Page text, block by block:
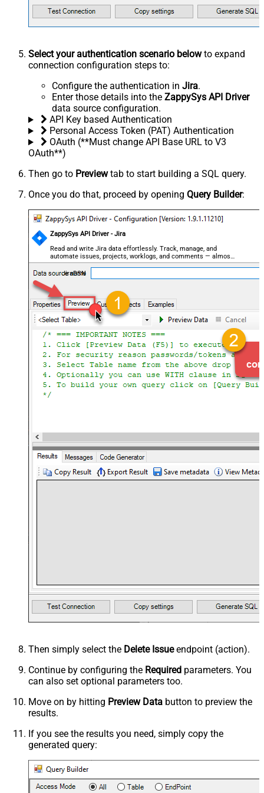
Select your authentication scenario belowto expand
connection configuration steps to:
Configure the authentication in Jira.
Enter those details into the ZappySys API Driver
data source configuration.
API Key based Authentication
Personal Access Token (PAT) Authentication
OAuth (**Must change API Base URL to V3
OAuth**)
Then go to Previewtab to start building a SQL query.
Once you do that, proceed by opening Query Builder:
ZappySys API Driver - Jira
Read and write Jira data effortlessly. Track, manage, and
automate issues, projects, worklogs, and comments — almost
no coding required.
JiraDSN
Then simply select the Delete Issueendpoint (action).
Continue by configuring the Required parameters. You
can also set optional parameters too.
Move on by hitting Preview Data button to preview the
results.
If you see the results you need, simply copy the
generated query: